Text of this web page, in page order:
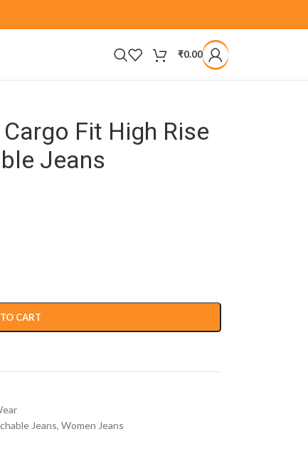
₹0.00
Fit High Rise
Jeans
CART
Jeans, Women Jeans